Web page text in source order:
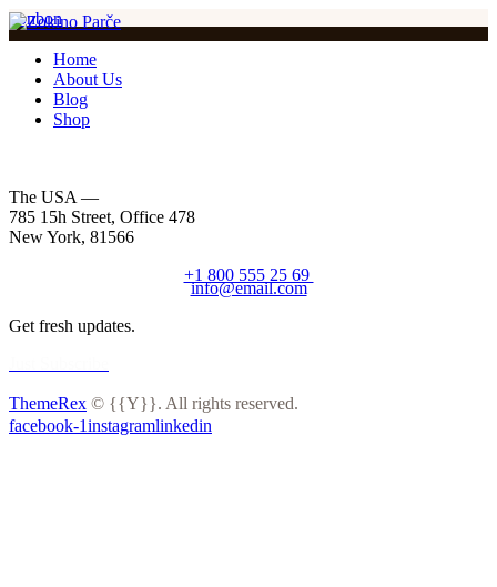
bonbon
Home
About Us
Blog
Shop
The USA —
785 15h Street, Office 478
New York, 81566
+1 800 555 25 69
info@email.com
Get fresh updates.
ThemeRex © {{Y}}. All rights reserved.
facebook-1instagramlinkedin